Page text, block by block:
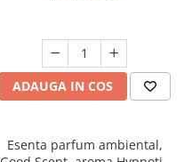
ADAUGA IN COS
Esenta parfum ambiental,